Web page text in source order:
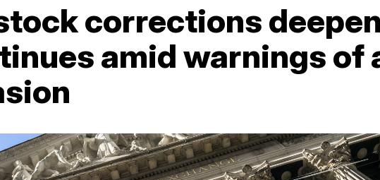
corrections
amid warnings of